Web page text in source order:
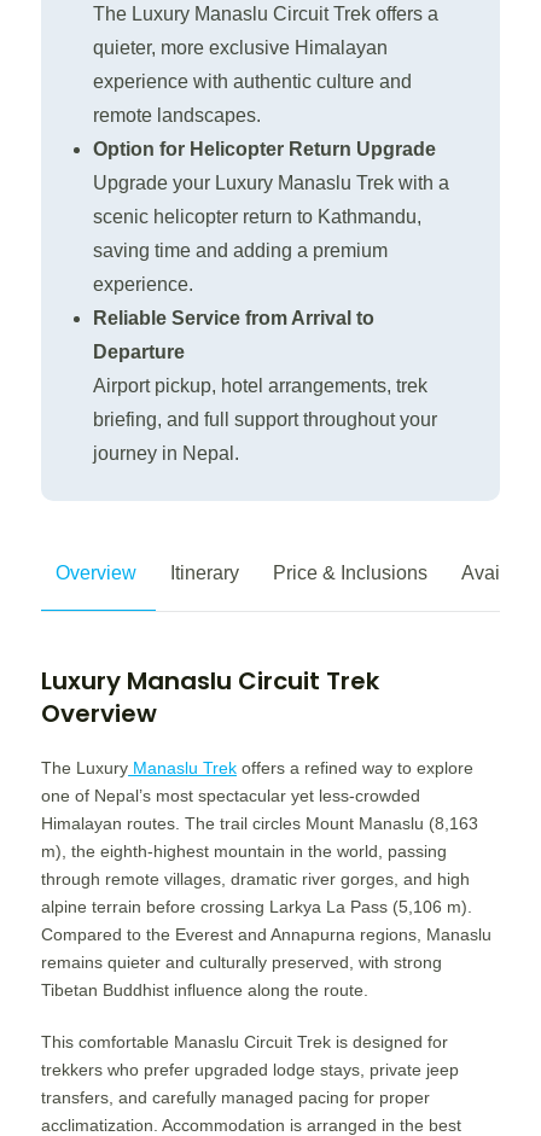
The Luxury Manaslu Circuit Trek offers a
quieter, more exclusive Himalayan
experience with authentic culture and
remote landscapes.
Option for Helicopter Return Upgrade
Upgrade your Luxury Manaslu Trek with a
scenic helicopter return to Kathmandu,
saving time and adding a premium
experience.
Reliable Service from Arrival to
Departure
Airport pickup, hotel arrangements, trek
briefing, and full support throughout your
journey in Nepal.
Overview Itinerary Price & Inclusions
Luxury Manaslu Circuit Trek
Overview
The Luxury Manaslu Trek offers a refined way to explore
one of Nepal’s most spectacular yet less-crowded
Himalayan routes. The trail circles Mount Manaslu (8,163
m), the eighth-highest mountain in the world, passing
through remote villages, dramatic river gorges, and high
alpine terrain before crossing Larkya La Pass (5,106 m).
Compared to the Everest and Annapurna regions, Manaslu
remains quieter and culturally preserved, with strong
Tibetan Buddhist influence along the route.
This comfortable Manaslu Circuit Trek is designed for
trekkers who prefer upgraded lodge stays, private jeep
transfers, and carefully managed pacing for proper
acclimatization. Accommodation is arranged in the best